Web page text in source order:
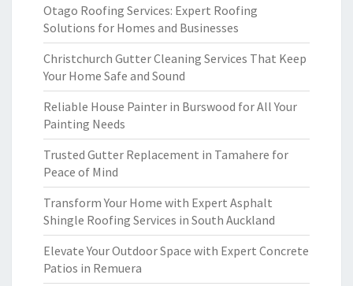
Otago Roofing Services: Expert Roofing
Solutions for Homes and Businesses
Christchurch Gutter Cleaning Services That Keep
Your Home Safe and Sound
Reliable House Painter in Burswood for All Your
Painting Needs
Trusted Gutter Replacement in Tamahere for
Peace of Mind
Transform Your Home with Expert Asphalt
Shingle Roofing Services in South Auckland
Elevate Your Outdoor Space with Expert Concrete
Patios in Remuera